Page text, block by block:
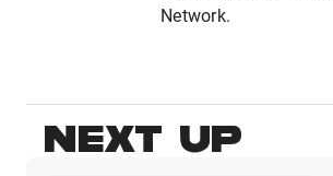
Network.
NEXT UP